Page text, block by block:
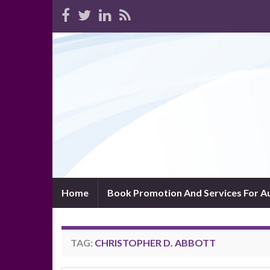
Home Book Promotion And Services For
TAG: CHRISTOPHER D. ABBOTT